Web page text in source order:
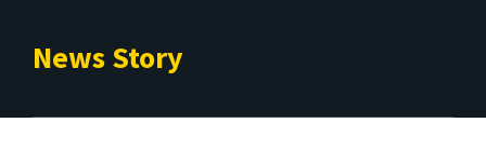
News Story